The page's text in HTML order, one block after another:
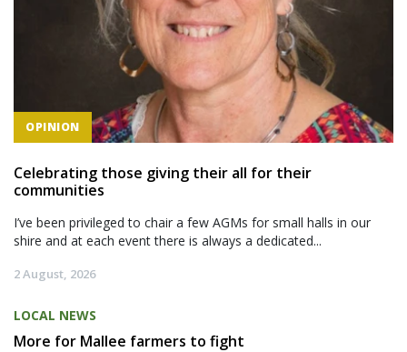
OPINION
Celebrating those giving their all for their
communities
I’ve been privileged to chair a few AGMs for small halls in our
shire and at each event there is always a dedicated...
2 August, 2026
LOCAL NEWS
More for Mallee farmers to fight